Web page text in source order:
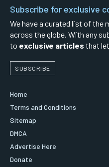
Subscribe for exclusive
We have a curated list of the
across the globe. With any
to exclusive articles that
SUBSCRIBE
Home
Terms and Conditions
Sitemap
DMCA
Advertise Here
Donate